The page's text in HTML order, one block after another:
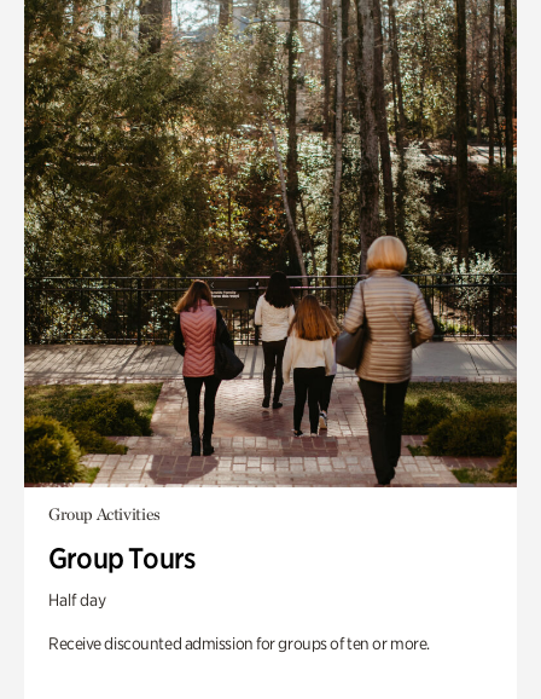
Group Activities
Group Tours
Half day
Receive discounted admission for groups of ten or more.